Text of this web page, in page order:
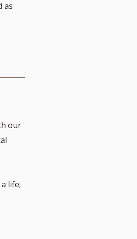
as
our
life;